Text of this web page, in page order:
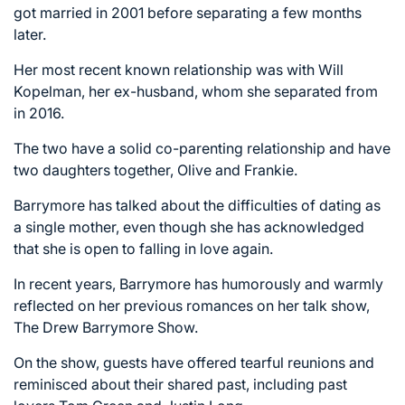
got married in 2001 before separating a few months
later.
Her most recent known relationship was with Will
Kopelman, her ex-husband, whom she separated from
in 2016.
The two have a solid co-parenting relationship and have
two daughters together, Olive and Frankie.
Barrymore has talked about the difficulties of dating as
a single mother, even though she has acknowledged
that she is open to falling in love again.
In recent years, Barrymore has humorously and warmly
reflected on her previous romances on her talk show,
The Drew Barrymore Show.
On the show, guests have offered tearful reunions and
reminisced about their shared past, including past